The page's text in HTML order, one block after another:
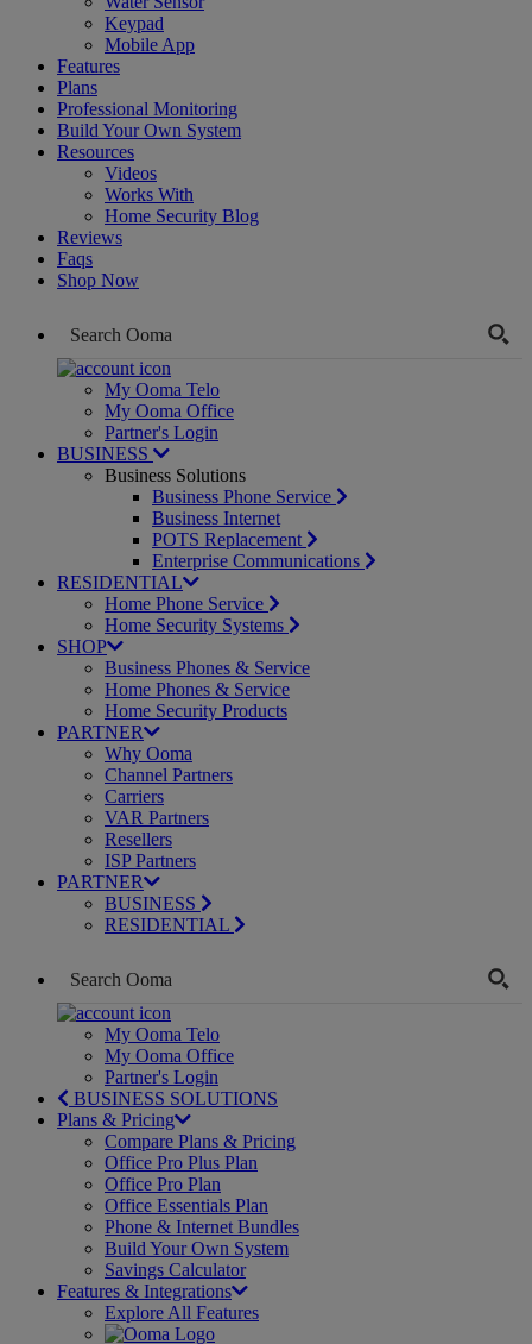
Keypad
Mobile App
Features
Plans
Professional Monitoring
Build Your Own System
Resources
Videos
Works With
Home Security Blog
Reviews
Faqs
Shop Now
My Ooma Telo
My Ooma Office
Partner's Login
BUSINESS
Business Solutions
Business Phone Service
Business Internet
POTS Replacement
Enterprise Communications
RESIDENTIAL
Home Phone Service
Home Security Systems
SHOP
Business Phones & Service
Home Phones & Service
Home Security Products
PARTNER
Why Ooma
Channel Partners
Carriers
VAR Partners
Resellers
ISP Partners
PARTNER
BUSINESS
RESIDENTIAL
My Ooma Telo
My Ooma Office
Partner's Login
BUSINESS SOLUTIONS
Plans & Pricing
Compare Plans & Pricing
Office Pro Plus Plan
Office Pro Plan
Office Essentials Plan
Phone & Internet Bundles
Build Your Own System
Savings Calculator
Features & Integrations
Explore All Features